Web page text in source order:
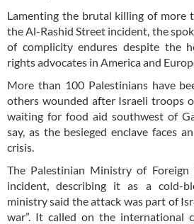
Lamenting the brutal killing of more
the Al-Rashid Street incident, the
of complicity endures despite the
rights advocates in America and
More than 100 Palestinians have
others wounded after Israeli troops
waiting for food aid southwest of
say, as the besieged enclave faces
crisis.
The Palestinian Ministry of Foreign
incident, describing it as a cold-
ministry said the attack was part of
war”. It called on the international